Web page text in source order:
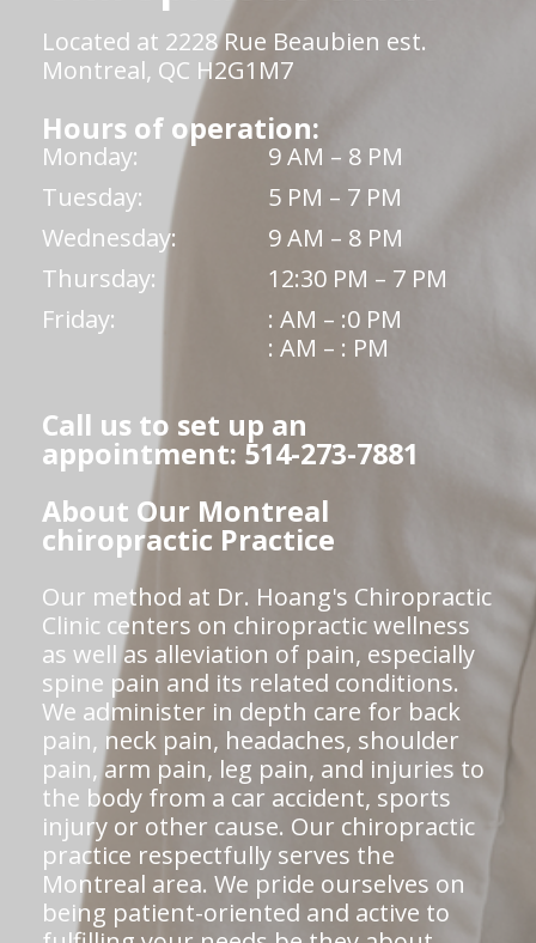
Located at 2228 Rue Beaubien est.
Montreal, QC H2G1M7
Hours of operation:
Monday:
9 AM – 8 PM
Tuesday:
5 PM – 7 PM
Wednesday:
9 AM – 8 PM
Thursday:
12:30 PM – 7 PM
Friday:
: AM – :0 PM
: AM – : PM
Call us to set up an
appointment: 514-273-7881
About Our Montreal
chiropractic Practice
Our method at Dr. Hoang's Chiropractic
Clinic centers on chiropractic wellness
as well as alleviation of pain, especially
spine pain and its related conditions.
We administer in depth care for back
pain, neck pain, headaches, shoulder
pain, arm pain, leg pain, and injuries to
the body from a car accident, sports
injury or other cause. Our chiropractic
practice respectfully serves the
Montreal area. We pride ourselves on
being patient-oriented and active to